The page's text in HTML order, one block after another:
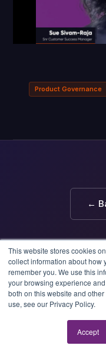
This website stores cookies
collect information about how
remember you. We use this
your browsing experience
both on this website and
use, see our Privacy Policy.
Accept
Product Governance
←